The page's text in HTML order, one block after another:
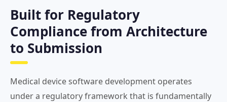
Built for Regulatory
Compliance from Architecture
to Submission
Medical device software development operates
under a regulatory framework that is fundamentally